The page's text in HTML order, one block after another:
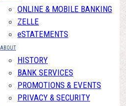
ONLINE & MOBILE BANKING
ZELLE
eSTATEMENTS
ABOUT
HISTORY
BANK SERVICES
PROMOTIONS & EVENTS
PRIVACY & SECURITY